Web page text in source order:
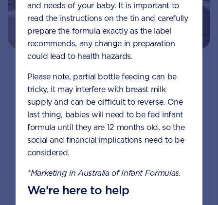
Join Aptaclub - Coming soon
Free 1:1 support from nutrition and baby experts
by phone, LiveChat or email
Access to Australia's first Nappy Tracker tool
Monthly updates of key developmental milestones
Free tips on pregnancy to preschool needs
written by parents and professionals
and needs of your baby. It is important to
read the instructions on the tin and carefully
prepare the formula exactly as the label
recommends, any change in preparation
could lead to health hazards.
Please note, partial bottle feeding can be
tricky, it may interfere with breast milk
supply and can be difficult to reverse. One
last thing, babies will need to be fed infant
formula until they are 12 months old, so the
social and financial implications need to be
considered.
*Marketing in Australia of Infant Formulas.
We’re here to help